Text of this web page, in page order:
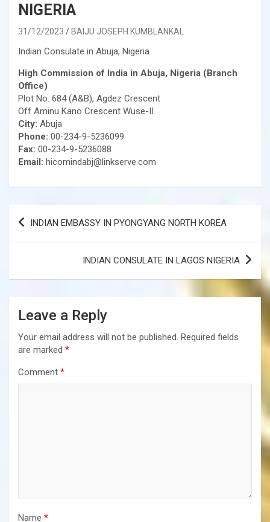
NIGERIA
31/12/2023 BAIJU JOSEPH KUMBLANKAL
Indian Consulate in Abuja, Nigeria
High Commission of India in Abuja, Nigeria (Branch
Office)
Plot No. 684 (A&B), Agdez Crescent
Off Aminu Kano Crescent Wuse-II
City: Abuja
Phone: 00-234-9-5236099
Fax: 00-234-9-5236088
Email: hicomindabj@linkserve.com
Post
INDIAN EMBASSY IN PYONGYANG NORTH KOREA
INDIAN CONSULATE IN LAGOS NIGERIA
Leave a Reply
Your email address will not be published. Required fields
are marked *
Comment *
Name *